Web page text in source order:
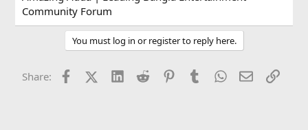
Community Forum
You must log in or register to reply here.
Share: FacebookX (Twitter)
LinkedInReddit PinterestTumblrWhatsApp
EmailLink